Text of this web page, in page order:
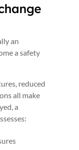
an
a safety
reduced
all make
a